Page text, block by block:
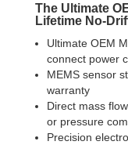
The Ultimate
Lifetime No-
Ultimate OEM
connect power
MEMS sensor
warranty
Direct mass
or pressure
Precision